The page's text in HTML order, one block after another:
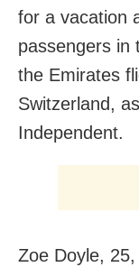
for a vacation
passengers in
the Emirates
Switzerland,
Independent.
Zoe Doyle,